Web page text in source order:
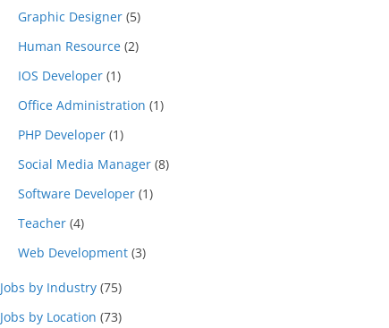
Graphic Designer (5)
Human Resource (2)
IOS Developer (1)
Office Administration (1)
PHP Developer (1)
Social Media Manager (8)
Software Developer (1)
Teacher (4)
Web Development (3)
Jobs by Industry (75)
Jobs by Location (73)